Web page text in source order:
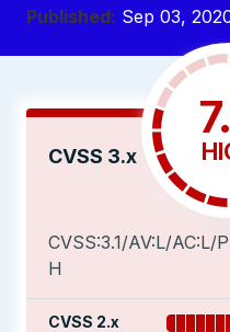
Published: Sep 03,
CVSS 3.x
CVSS:3.1/AV:L/
H
CVSS 2.x